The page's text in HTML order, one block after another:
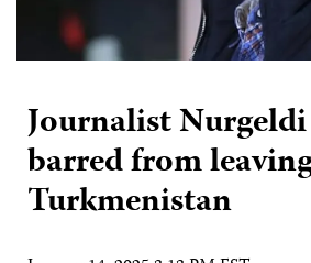
Journalist
barred from
Turkmenistan